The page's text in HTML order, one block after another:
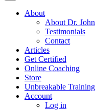
About
About Dr.
Testimonials
Contact
Articles
Get Certified
Online Coaching
Store
Unbreakable
Account
Log in